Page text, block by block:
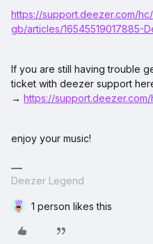
https://support.deezer.com/
gb/articles/16545519017885-
If you are still having trouble
ticket with deezer support
→ https://
enjoy your music!
Deezer Legend
1 person likes this